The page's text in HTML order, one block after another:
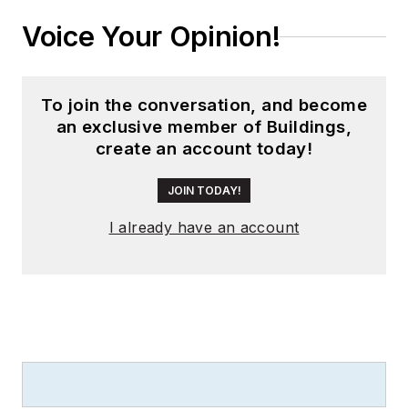
Voice Your Opinion!
To join the conversation, and become
an exclusive member of Buildings,
create an account today!
JOIN TODAY!
I already have an account